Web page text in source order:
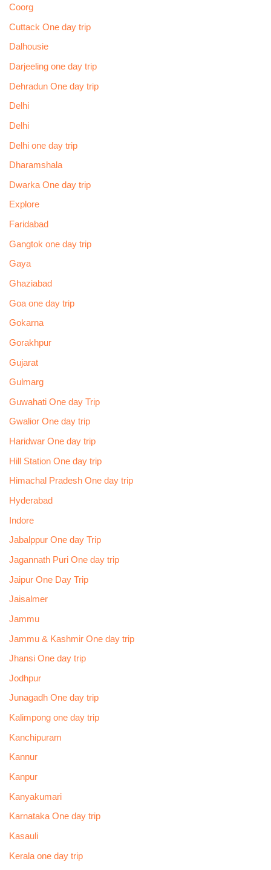
Coorg
Cuttack One day trip
Dalhousie
Darjeeling one day trip
Dehradun One day trip
Delhi
Delhi
Delhi one day trip
Dharamshala
Dwarka One day trip
Explore
Faridabad
Gangtok one day trip
Gaya
Ghaziabad
Goa one day trip
Gokarna
Gorakhpur
Gujarat
Gulmarg
Guwahati One day Trip
Gwalior One day trip
Haridwar One day trip
Hill Station One day trip
Himachal Pradesh One day trip
Hyderabad
Indore
Jabalppur One day Trip
Jagannath Puri One day trip
Jaipur One Day Trip
Jaisalmer
Jammu
Jammu & Kashmir One day trip
Jhansi One day trip
Jodhpur
Junagadh One day trip
Kalimpong one day trip
Kanchipuram
Kannur
Kanpur
Kanyakumari
Karnataka One day trip
Kasauli
Kerala one day trip